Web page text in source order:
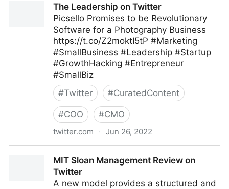
The Leadership on Twitter
Picsello Promises to be Revolutionary
Software for a Photography Business
https://t.co/Z2moktI5tP #Marketing
#SmallBusiness #Leadership #Startup
#GrowthHacking #Entrepreneur
#SmallBiz
#Twitter #CuratedContent
#COO #CMO
twitter.com · Jun 26, 2022
MIT Sloan Management Review on
Twitter
A new model provides a structured and